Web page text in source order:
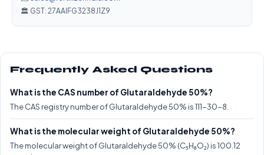
🏛️ GST: 27AAIFG3238J1Z9
Frequently Asked Questions
What is the CAS number of Glutaraldehyde 50%?
The CAS registry number of Glutaraldehyde 50% is 111-30-8.
What is the molecular weight of Glutaraldehyde 50%?
The molecular weight of Glutaraldehyde 50% (C₅H₈O₂) is 100.12